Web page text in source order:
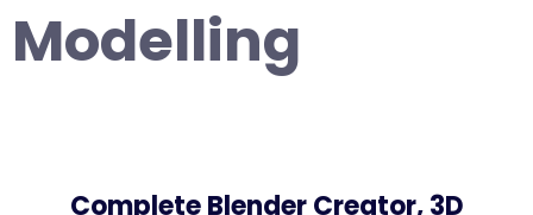
Modelling
Complete Blender Creator, 3D